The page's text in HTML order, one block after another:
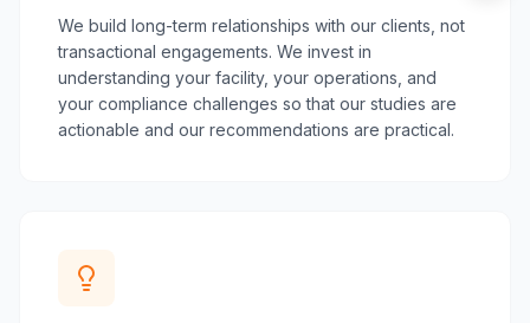
We build long-term relationships with our clients, not
transactional engagements. We invest in
understanding your facility, your operations, and
your compliance challenges so that our studies are
actionable and our recommendations are practical.